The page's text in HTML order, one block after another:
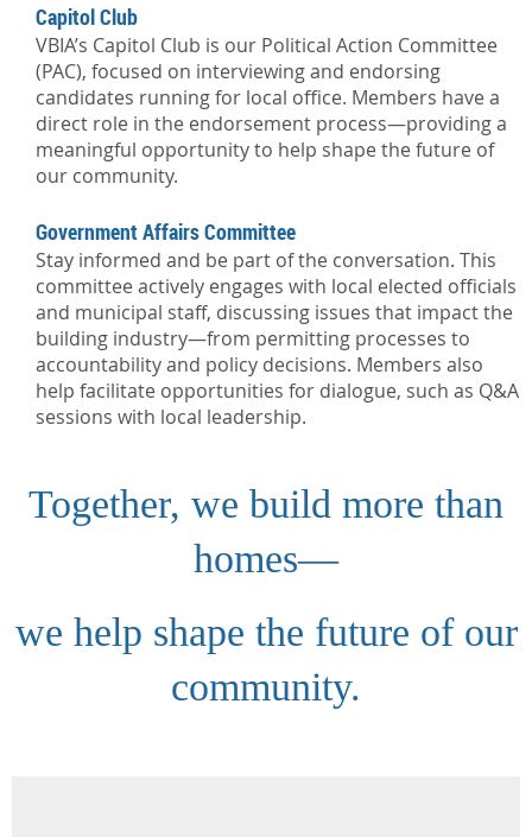
Capitol Club
VBIA’s Capitol Club is our Political Action Committee
(PAC), focused on interviewing and endorsing
candidates running for local office. Members have a
direct role in the endorsement process—providing a
meaningful opportunity to help shape the future of
our community.
Government Affairs Committee
Stay informed and be part of the conversation. This
committee actively engages with local elected officials
and municipal staff, discussing issues that impact the
building industry—from permitting processes to
accountability and policy decisions. Members also
help facilitate opportunities for dialogue, such as Q&A
sessions with local leadership.
Together, we build more than
homes—
we help shape the future of our
community.